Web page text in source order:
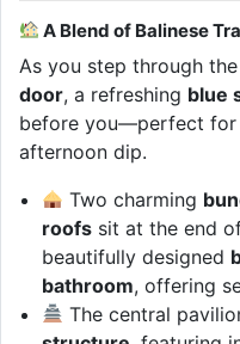
A Blend of Balinese
As you step through
door, a refreshing blue
before you—perfect for
afternoon dip.
Two charming
roofs sit at the end
beautifully designed
bathroom, offering
The central